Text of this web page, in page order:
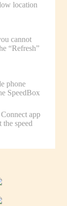
location
cannot
“Refresh”
phone
SpeedBox
app
speed